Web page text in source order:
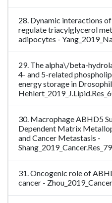
28. Dynamic interactions
regulate triacylglycerol
adipocytes -
29. The alpha\/beta-
4- and 5-related
energy storage in
30. Macrophage ABHD5
Dependent Matrix
and Cancer Metastasis -
31. Oncogenic role of
cancer -